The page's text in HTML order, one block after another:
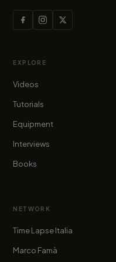
EXPLORE
Videos
Tutorials
Equipment
Interviews
Books
NETWORK
Time Lapse Italia
Marco Famà